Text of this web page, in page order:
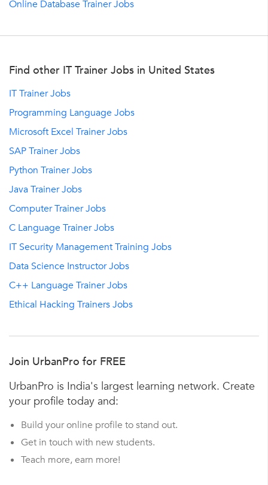
Online Database Trainer Jobs
Find other IT Trainer Jobs in United States
IT Trainer Jobs
Programming Language Jobs
Microsoft Excel Trainer Jobs
SAP Trainer Jobs
Python Trainer Jobs
Java Trainer Jobs
Computer Trainer Jobs
C Language Trainer Jobs
IT Security Management Training Jobs
Data Science Instructor Jobs
C++ Language Trainer Jobs
Ethical Hacking Trainers Jobs
Join UrbanPro for FREE
UrbanPro is India's largest learning network. Create
your profile today and:
Build your online profile to stand out.
Get in touch with new students.
Teach more, earn more!